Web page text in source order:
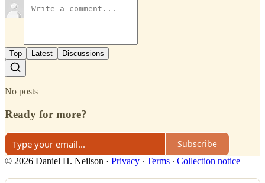
Top Latest Discussions
No posts
Ready for more?
Subscribe
© 2026 Daniel H. Neilson · Privacy ∙ Terms ∙ Collection notice